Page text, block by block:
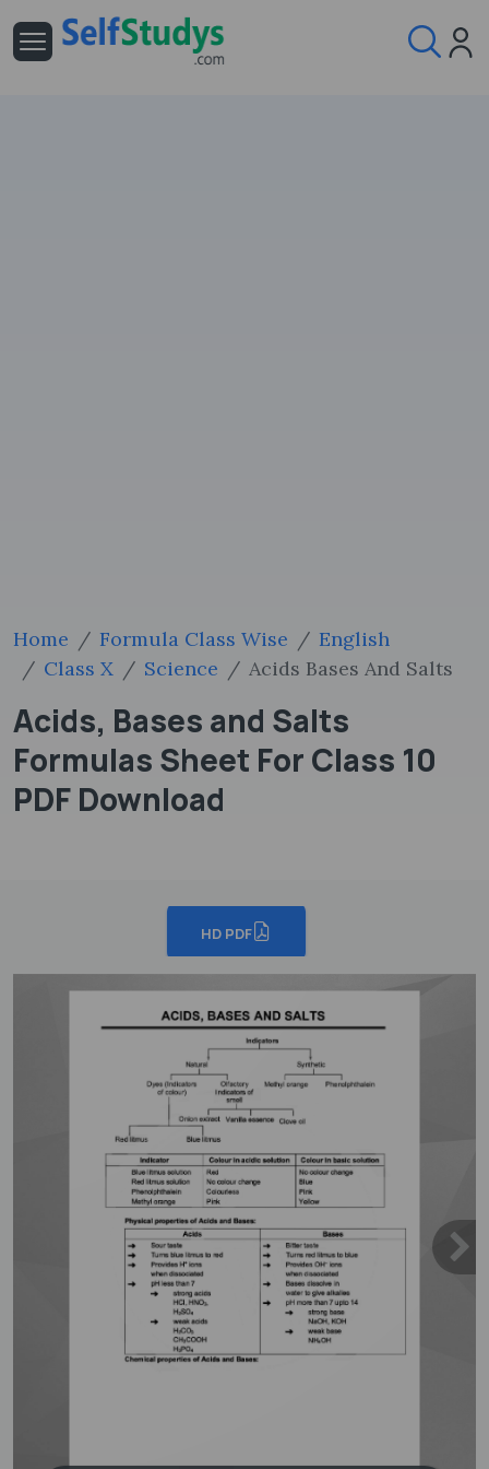
Home Formula Class Wise
English
Class X
Science Acids Bases And Salts
Acids, Bases and Salts
Formulas Sheet For Class 10
PDF Download
HD PDF